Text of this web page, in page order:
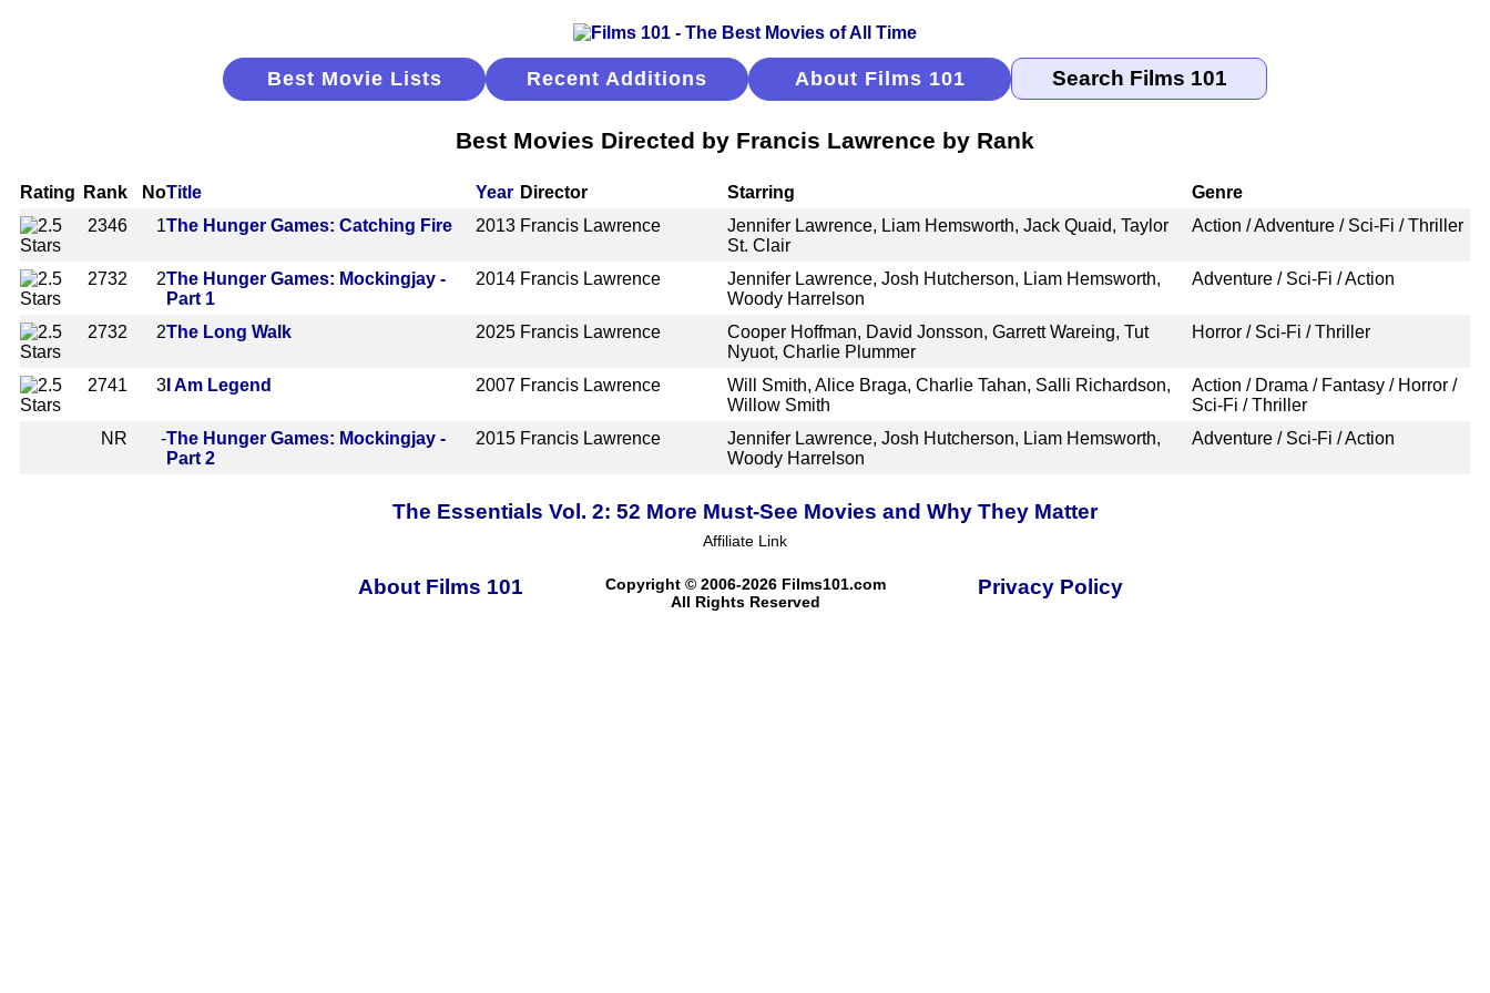
Best Movie Lists Recent Additions About Films 101
Best Movies Directed by Francis Lawrence by Rank
Rating Rank NoTitle Year Director Starring
Genre
2346
1The Hunger Games: Catching Fire 2013 Francis Lawrence
Jennifer Lawrence, Liam Hemsworth, Jack Quaid, Taylor
St. Clair
Action / Adventure / Sci-Fi / Thriller
2732 2The Hunger Games: Mockingjay -
Part 1
2014 Francis Lawrence
Jennifer Lawrence, Josh Hutcherson, Liam Hemsworth,
Woody Harrelson
Adventure / Sci-Fi / Action
2732 2The Long Walk 2025 Francis Lawrence
Cooper Hoffman, David Jonsson, Garrett Wareing, Tut
Nyuot, Charlie Plummer
Horror / Sci-Fi / Thriller
2741 3 I Am Legend 2007 Francis Lawrence
Will Smith, Alice Braga, Charlie Tahan, Salli Richardson,
Willow Smith
Action / Drama / Fantasy / Horror /
Sci-Fi / Thriller
NR
-The Hunger Games: Mockingjay -
Part 2
2015 Francis Lawrence
Jennifer Lawrence, Josh Hutcherson, Liam Hemsworth,
Woody Harrelson
Adventure / Sci-Fi / Action
The Essentials Vol. 2: 52 More Must-See Movies and Why They Matter
Affiliate Link
About Films 101
Copyright © 2006-2026 Films101.com
All Rights Reserved
Privacy Policy